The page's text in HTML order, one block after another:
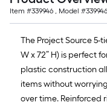
Item #339946 , Model #339946
The Project Source 5-
W x 72” H) is perfect
plastic construction
items without
over time. Reinforced